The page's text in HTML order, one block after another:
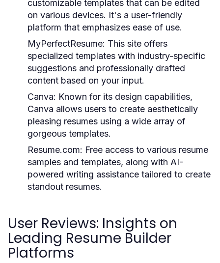
customizable templates that can be edited
on various devices. It's a user-friendly
platform that emphasizes ease of use.
MyPerfectResume: This site offers
specialized templates with industry-specific
suggestions and professionally drafted
content based on your input.
Canva: Known for its design capabilities,
Canva allows users to create aesthetically
pleasing resumes using a wide array of
gorgeous templates.
Resume.com: Free access to various resume
samples and templates, along with AI-
powered writing assistance tailored to create
standout resumes.
User Reviews: Insights on
Leading Resume Builder
Platforms